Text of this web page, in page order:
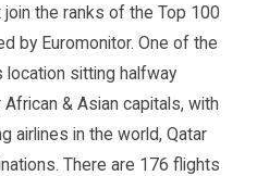
the ranks of the Top 100
by Euromonitor. One of the
sitting halfway
& Asian capitals, with
airlines in the world, Qatar
There are 176 flights